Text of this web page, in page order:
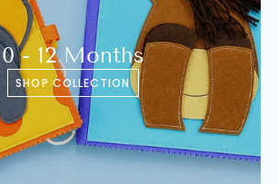
0 - 12 Months
SHOP COLLECTION